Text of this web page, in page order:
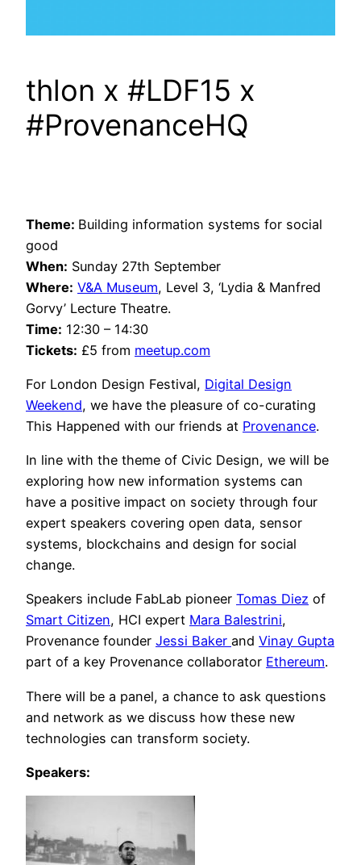
thlon x #LDF15 x
#ProvenanceHQ
Theme: Building information systems for social
good
When: Sunday 27th September
Where: V&A Museum, Level 3, ‘Lydia & Manfred
Gorvy’ Lecture Theatre.
Time: 12:30 – 14:30
Tickets: £5 from meetup.com
For London Design Festival, Digital Design
Weekend, we have the pleasure of co-curating
This Happened with our friends at Provenance.
In line with the theme of Civic Design, we will be
exploring how new information systems can
have a positive impact on society through four
expert speakers covering open data, sensor
systems, blockchains and design for social
change.
Speakers include FabLab pioneer Tomas Diez of
Smart Citizen, HCI expert Mara Balestrini,
Provenance founder Jessi Baker and Vinay Gupta
part of a key Provenance collaborator Ethereum.
There will be a panel, a chance to ask questions
and network as we discuss how these new
technologies can transform society.
Speakers: